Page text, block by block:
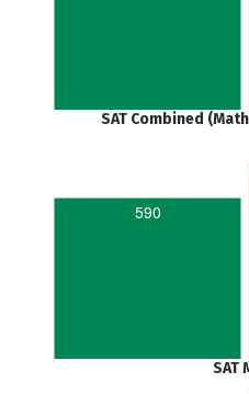
SAT Combined
590
SAT